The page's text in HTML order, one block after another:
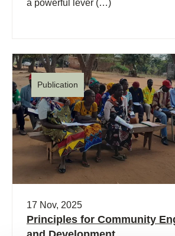
a powerful lever (…)
Publication
17 Nov, 2025
Principles for Community